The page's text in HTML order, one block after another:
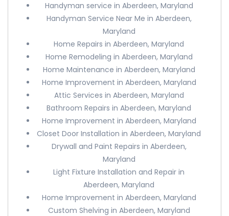
Handyman service in Aberdeen, Maryland
Handyman Service Near Me in Aberdeen,
Maryland
Home Repairs in Aberdeen, Maryland
Home Remodeling in Aberdeen, Maryland
Home Maintenance in Aberdeen, Maryland
Home Improvement in Aberdeen, Maryland
Attic Services in Aberdeen, Maryland
Bathroom Repairs in Aberdeen, Maryland
Home Improvement in Aberdeen, Maryland
Closet Door Installation in Aberdeen, Maryland
Drywall and Paint Repairs in Aberdeen,
Maryland
Light Fixture Installation and Repair in
Aberdeen, Maryland
Home Improvement in Aberdeen, Maryland
Custom Shelving in Aberdeen, Maryland